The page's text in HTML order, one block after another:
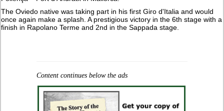
The Oviedo native was taking part in his first Giro d'Italia and would
once again make a splash. A prestigious victory in the 6th stage with a
finish in Rapolano Terme and 2nd in the Sappada stage.
Content continues below the ads